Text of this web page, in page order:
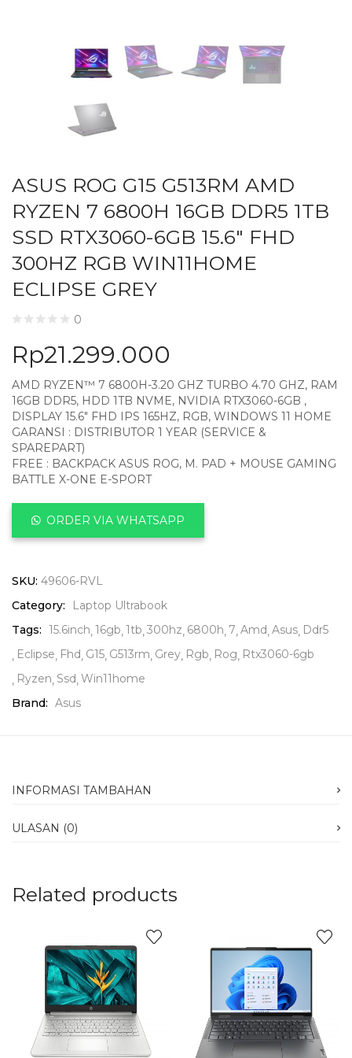
ASUS ROG G15 G513RM AMD
RYZEN 7 6800H 16GB DDR5 1TB
SSD RTX3060-6GB 15.6″ FHD
300HZ RGB WIN11HOME
ECLIPSE GREY
0
Rp21.299.000
AMD RYZEN™ 7 6800H-3.20 GHZ TURBO 4.70 GHZ, RAM
16GB DDR5, HDD 1TB NVME, NVIDIA RTX3060-6GB ,
DISPLAY 15.6″ FHD IPS 165HZ, RGB, WINDOWS 11 HOME
GARANSI : DISTRIBUTOR 1 YEAR (SERVICE &
SPAREPART)
FREE : BACKPACK ASUS ROG, M. PAD + MOUSE GAMING
BATTLE X-ONE E-SPORT
ORDER VIA WHATSAPP
SKU: 49606-RVL
Category:
Laptop Ultrabook
Tags: 15.6inch 16gb 1tb 300hz 6800h 7 Amd Asus Ddr5
Eclipse Fhd G15 G513rm Grey Rgb Rog Rtx3060-6gb
Ryzen Ssd Win11home
Brand: Asus
INFORMASI TAMBAHAN
ULASAN (0)
Related products